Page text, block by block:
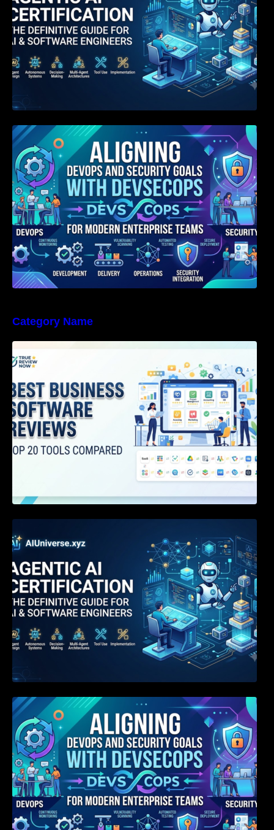
Aligning DevOps and Security Goals With
DevSecOps for Modern Enterprise Teams
Category Name
Aligning DevOps and Security Goals With
DevSecOps for Modern Enterprise Teams